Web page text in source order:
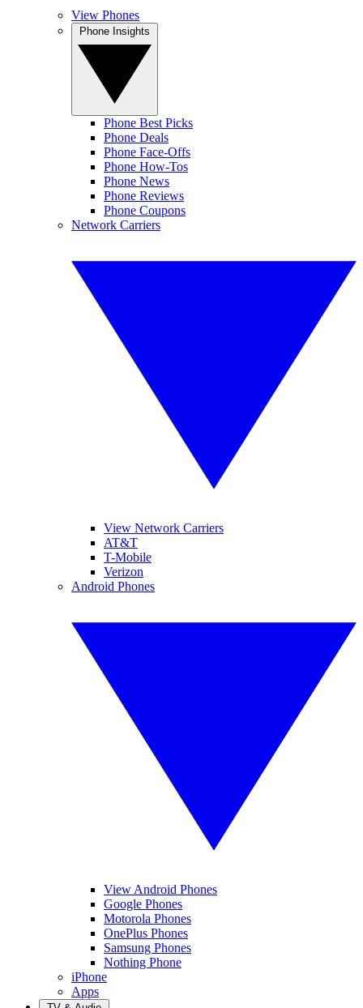
View Phones
Phone Best Picks
Phone Deals
Phone Face-Offs
Phone How-Tos
Phone News
Phone Reviews
Phone Coupons
Network Carriers
View Network Carriers
AT&T
T-Mobile
Verizon
Android Phones
View Android Phones
Google Phones
Motorola Phones
OnePlus Phones
Samsung Phones
Nothing Phone
iPhone
Apps